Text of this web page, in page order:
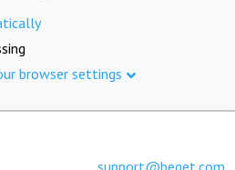
browser settings
support@beget.com